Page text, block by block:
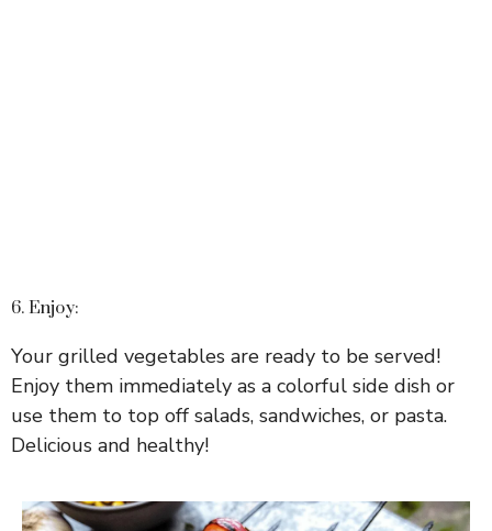
6. Enjoy:
Your grilled vegetables are ready to be served!
Enjoy them immediately as a colorful side dish or
use them to top off salads, sandwiches, or pasta.
Delicious and healthy!